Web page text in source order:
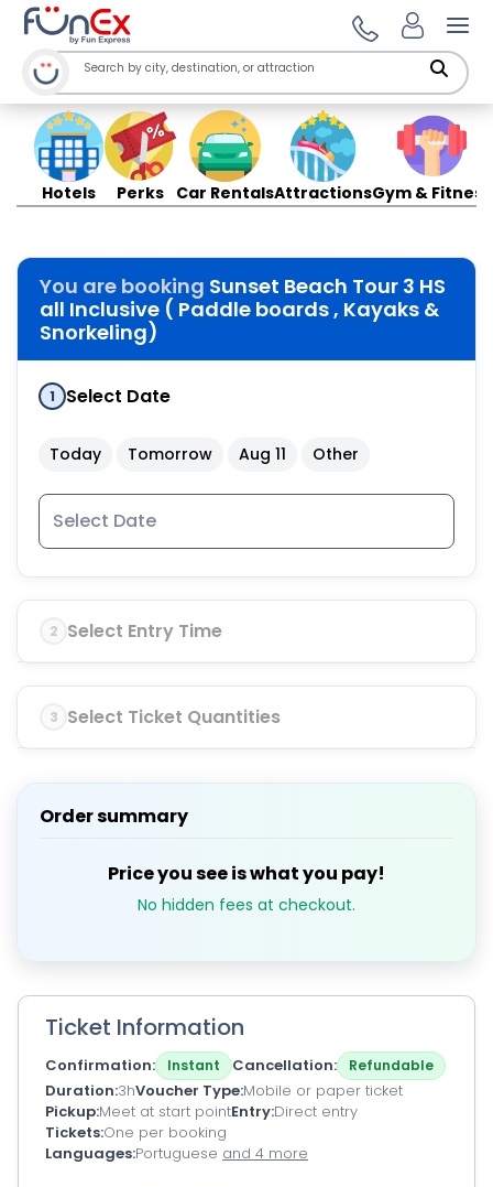
Hotels Perks Car RentalsAttractionsGym & Fitness
You are booking Sunset Beach Tour 3 HS
all Inclusive ( Paddle boards , Kayaks &
Snorkeling)
1 Select Date
Today Tomorrow Aug 11 Other
2 Select Entry Time
3 Select Ticket Quantities
Order summary
Price you see is what you pay!
No hidden fees at checkout.
Ticket Information
Confirmation Instant Cancellation Refundable
Duration 3hVoucher Type Mobile or paper ticket
Pickup Meet at start pointEntry Direct entry
Tickets One per booking
Languages Portuguese and 4 more